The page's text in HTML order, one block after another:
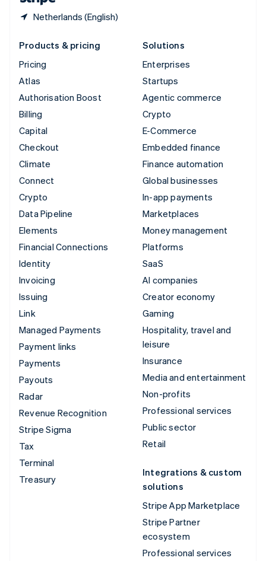
Netherlands (English)
Products & pricing
Pricing
Atlas
Authorisation Boost
Billing
Capital
Checkout
Climate
Connect
Crypto
Data Pipeline
Elements
Financial Connections
Identity
Invoicing
Issuing
Link
Managed Payments
Payment links
Payments
Payouts
Radar
Revenue Recognition
Stripe Sigma
Tax
Terminal
Treasury
Solutions
Enterprises
Startups
Agentic commerce
Crypto
E-Commerce
Embedded finance
Finance automation
Global businesses
In-app payments
Marketplaces
Money management
Platforms
SaaS
AI companies
Creator economy
Gaming
Hospitality, travel and
leisure
Insurance
Media and entertainment
Non-profits
Professional services
Public sector
Retail
Integrations & custom
solutions
Stripe App Marketplace
Stripe Partner
ecosystem
Professional services